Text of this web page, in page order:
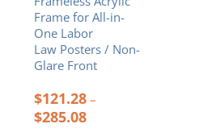
Frame for All-in-
One Labor
Law Posters / Non-
Glare Front
$121.28 –
$285.08
product
page